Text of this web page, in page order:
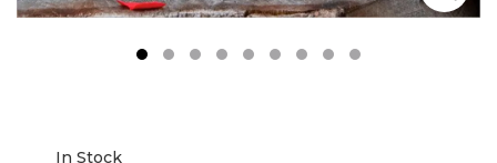
2 3 45
In Stock